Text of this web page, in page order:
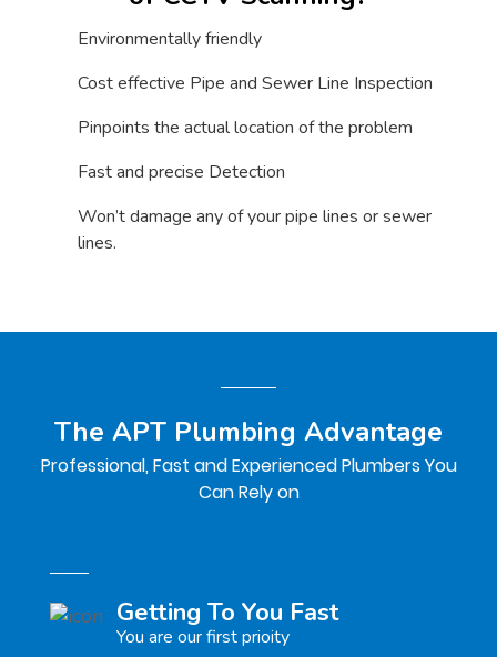
Environmentally friendly
Cost effective Pipe and Sewer Line Inspection
Pinpoints the actual location of the problem
Fast and precise Detection
Won’t damage any of your pipe lines or sewer
lines.
The APT Plumbing Advantage
Professional, Fast and Experienced Plumbers You
Can Rely on
Getting To You Fast
You are our first prioity